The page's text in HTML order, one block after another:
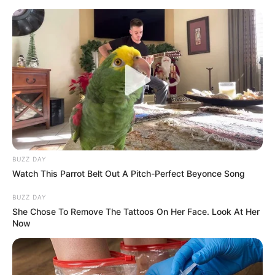
content
Thursday, August 6, 2026
Gazeta Sport Ekspres, gjithçka online
Home
Futboll Bota
sheh pjesë të projektit
BUZZ DAY
Watch This Parrot Belt Out A Pitch-Perfect Beyonce Song
BUZZ DAY
She Chose To Remove The Tattoos On Her Face. Look At Her
Now